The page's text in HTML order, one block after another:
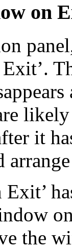
on
it
the